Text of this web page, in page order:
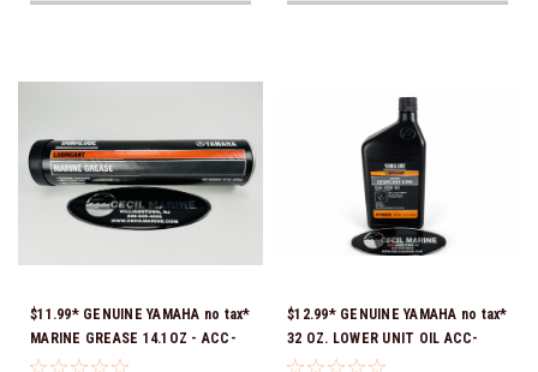
$11.99* GENUINE YAMAHA no tax*
MARINE GREASE 14.1OZ - ACC-
GREAS-14-CT *In Stock & Ready
$12.99* GENUINE YAMAHA no tax*
32 OZ. LOWER UNIT OIL ACC-
GEARL-UB-QT *In Stock & Ready